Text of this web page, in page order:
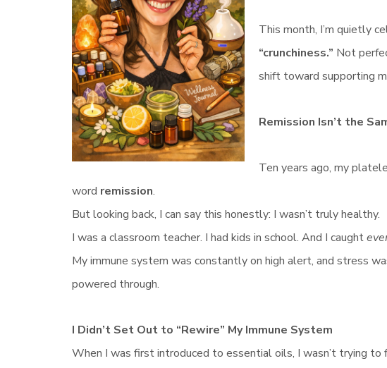
This month, I’m quietly
“crunchiness.” Not
shift toward supporting
Remission Isn’t the
Ten years ago, my
word remission.
But looking back, I can say this honestly: I wasn’t truly healthy.
I was a classroom teacher. I had kids in school. And I caught
My immune system was constantly on high alert, and stress
powered through.
I Didn’t Set Out to “Rewire” My Immune System
When I was first introduced to essential oils, I wasn’t trying to